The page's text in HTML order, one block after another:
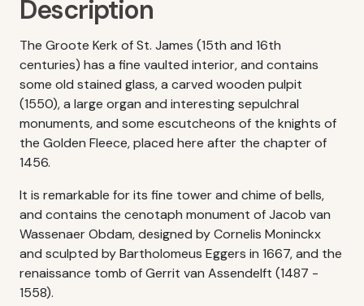
Description
The Groote Kerk of St. James (15th and 16th
centuries) has a fine vaulted interior, and contains
some old stained glass, a carved wooden pulpit
(1550), a large organ and interesting sepulchral
monuments, and some escutcheons of the knights of
the Golden Fleece, placed here after the chapter of
1456.
It is remarkable for its fine tower and chime of bells,
and contains the cenotaph monument of Jacob van
Wassenaer Obdam, designed by Cornelis Moninckx
and sculpted by Bartholomeus Eggers in 1667, and the
renaissance tomb of Gerrit van Assendelft (1487 -
1558).